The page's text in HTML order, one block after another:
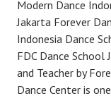
Modern Dance
Jakarta Forever
Indonesia Dance
FDC Dance School
and Teacher by
Dance Center is